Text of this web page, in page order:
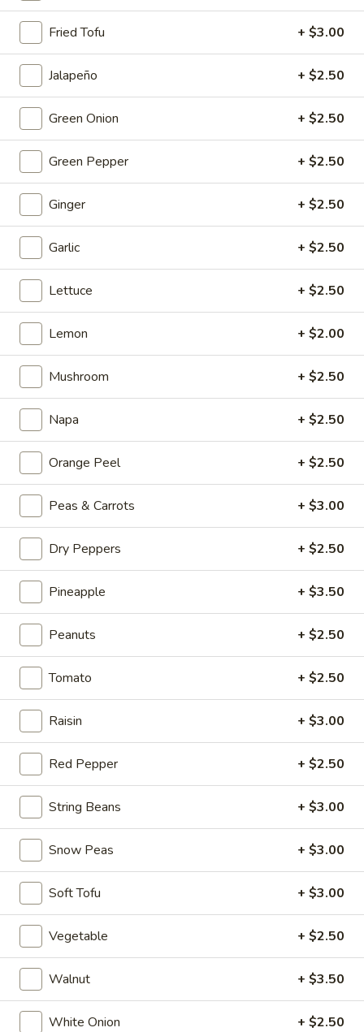
Golden
Seafood
Fried
Rice
Golden Seafood Fried Rice
$21.95
Sichuan
Mala
Chicken
Sichuan Mala Chicken
$13.95
Taipei
Beef
Noodle
Soup
Taipei Beef Noodle Soup
$14.95
Hong
Kong
Seafood
Fun
Silky
Egg
Hong Kong Seafood Ho Fun with Silky Egg
$23.95
Sichuan
Spicy
Fish
Sichuan Spicy Fish Fillets
$19.95
Fried
Chicken
Katsu
Fried Chicken Katsu
$8.95
Wonton
Chili
Wonton in Chili Oil
$9.95
Fresh
Cucumber
Salad
Fresh Cucumber Salad
$6.95
Hot
Spicy
Hot & Spicy Beef
$13.95
Chinese
Braised
Eggplant
Chinese Braised Eggplant
$10.95
Szechuan
Fried
String
Beans
Szechuan Dry Fried String Beans
$10.95
Ma
Tofu
Ma Po Tofu
$10.95
Fried Tofu + $3.00
Jalapeño + $2.50
Green Onion + $2.50
Green Pepper + $2.50
Ginger + $2.50
Garlic + $2.50
Lettuce + $2.50
Lemon + $2.00
Mushroom + $2.50
Napa + $2.50
Orange Peel + $2.50
Peas & Carrots + $3.00
Dry Peppers + $2.50
Pineapple + $3.50
Peanuts + $2.50
Tomato + $2.50
Raisin + $3.00
Red Pepper + $2.50
String Beans + $3.00
Snow Peas + $3.00
Soft Tofu + $3.00
Vegetable + $2.50
Walnut + $3.50
White Onion + $2.50